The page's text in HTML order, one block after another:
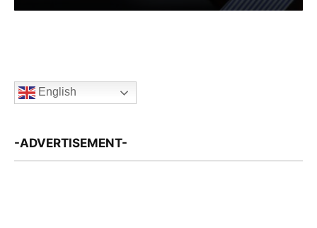
English
-ADVERTISEMENT-